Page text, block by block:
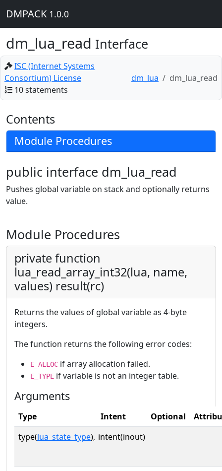
DMPACK 1.0.0
dm_lua_read Interface
ISC (Internet Systems
Consortium) License
10 statements
dm_lua dm_lua_read
Contents
Module Procedures
public interface dm_lua_read
Pushes global variable on stack and optionally returns
value.
Module Procedures
private function
lua_read_array_int32(lua, name,
values) result(rc)
Returns the values of global variable as 4-byte
integers.
The function returns the following error codes:
E_ALLOC if array allocation failed.
E_TYPE if variable is not an integer table.
Arguments
Type Intent Optional
type(lua_state_type), intent(inout)